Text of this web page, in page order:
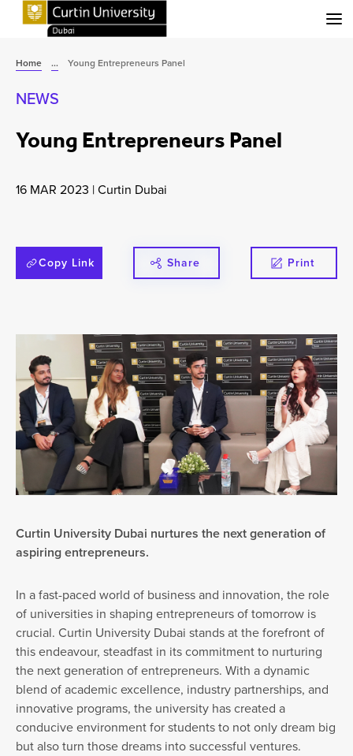
Home ... Young Entrepreneurs Panel
NEWS
Young Entrepreneurs Panel
16 MAR 2023 |Curtin Dubai
Copy Link Share Print
Curtin University Dubai nurtures the next generation of
aspiring entrepreneurs.
In a fast-paced world of business and innovation, the role
of universities in shaping entrepreneurs of tomorrow is
crucial. Curtin University Dubai stands at the forefront of
this endeavour, steadfast in its commitment to nurturing
the next generation of entrepreneurs. With a dynamic
blend of academic excellence, industry partnerships, and
innovative programs, the university has created a
conducive environment for students to not only dream big
but also turn those dreams into successful ventures.